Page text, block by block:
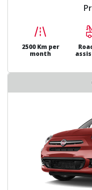
2500 Km per
month